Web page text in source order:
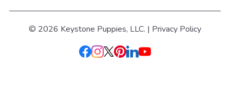
© 2026 Keystone Puppies, LLC. | Privacy Policy